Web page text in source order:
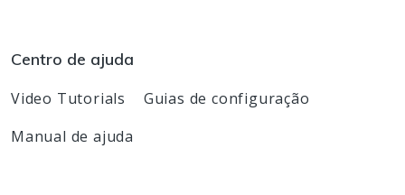
Centro de ajuda
Video Tutorials
Guias de configuração
Manual de ajuda